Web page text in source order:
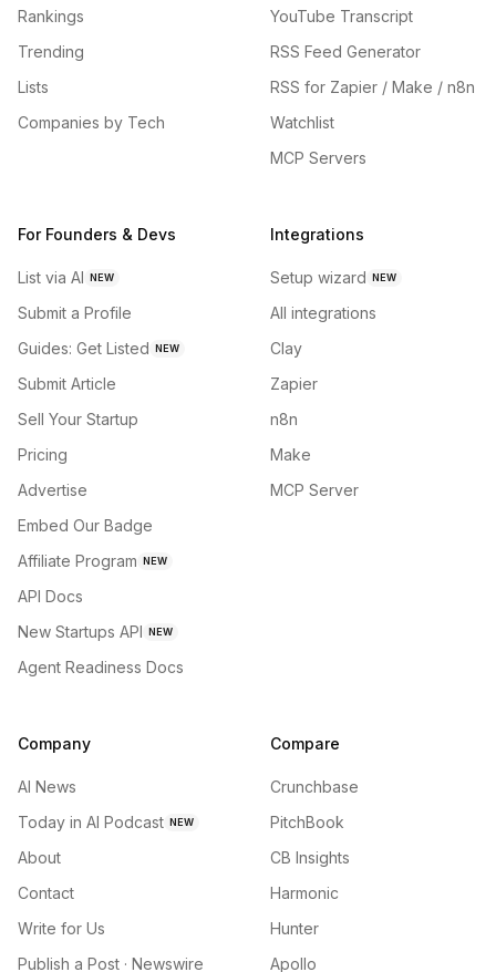
Rankings
Trending
Lists
Companies by Tech
YouTube Transcript
RSS Feed Generator
RSS for Zapier / Make / n8n
Watchlist
MCP Servers
For Founders & Devs
List via AI NEW
Submit a Profile
Guides: Get Listed NEW
Submit Article
Sell Your Startup
Pricing
Advertise
Embed Our Badge
Affiliate Program NEW
API Docs
New Startups API NEW
Agent Readiness Docs
Integrations
Setup wizard NEW
All integrations
Clay
Zapier
n8n
Make
MCP Server
Company
AI News
Today in AI Podcast NEW
About
Contact
Write for Us
Publish a Post · Newswire
Compare
Crunchbase
PitchBook
CB Insights
Harmonic
Hunter
Apollo